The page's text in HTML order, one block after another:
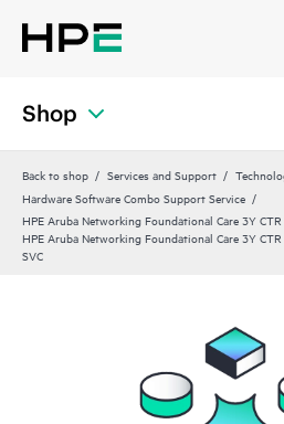
Shop
Back to shop Services and Support
Hardware Software Combo Support Service
HPE Aruba Networking Foundational Care 3Y CTR
HPE Aruba Networking Foundational Care 3Y
SVC